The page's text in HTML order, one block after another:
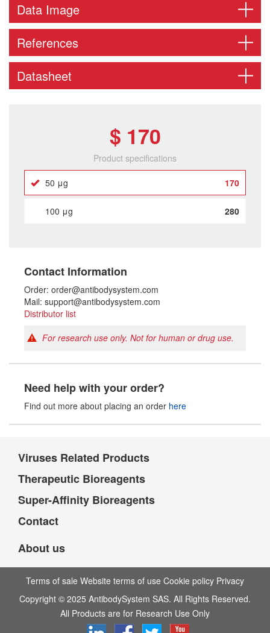
Data Image
References
Datasheet
$ 170
Product specifications
50 μg 170
100 μg 280
Contact Information
Order: order@antibodysystem.com
Mail: support@antibodysystem.com
Distributor list
For research use only. Not for human or drug use.
Need help with your order?
Find out more about placing an order here
Viruses Related Products
Therapeutic Bioreagents
Super-Affinity Bioreagents
Contact
About us
Terms of sale Website terms of use Cookie policy Privacy
Copyright © 2025 AntibodySystem SAS. All Rights Reserved.
All Products are for Research Use Only